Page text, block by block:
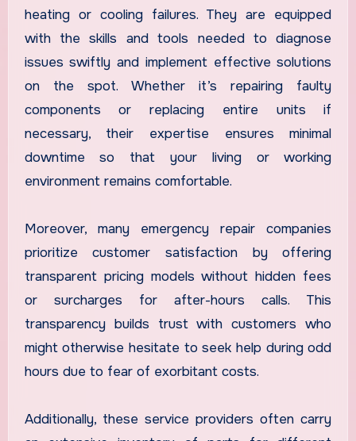
heating or cooling failures. They are equipped
with the skills and tools needed to diagnose
issues swiftly and implement effective solutions
on the spot. Whether it’s repairing faulty
components or replacing entire units if
necessary, their expertise ensures minimal
downtime so that your living or working
environment remains comfortable.
Moreover, many emergency repair companies
prioritize customer satisfaction by offering
transparent pricing models without hidden fees
or surcharges for after-hours calls. This
transparency builds trust with customers who
might otherwise hesitate to seek help during odd
hours due to fear of exorbitant costs.
Additionally, these service providers often carry